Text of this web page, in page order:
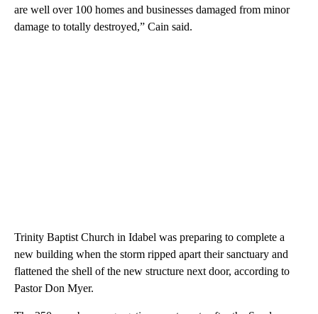
are well over 100 homes and businesses damaged from minor
damage to totally destroyed,” Cain said.
Trinity Baptist Church in Idabel was preparing to complete a
new building when the storm ripped apart their sanctuary and
flattened the shell of the new structure next door, according to
Pastor Don Myer.